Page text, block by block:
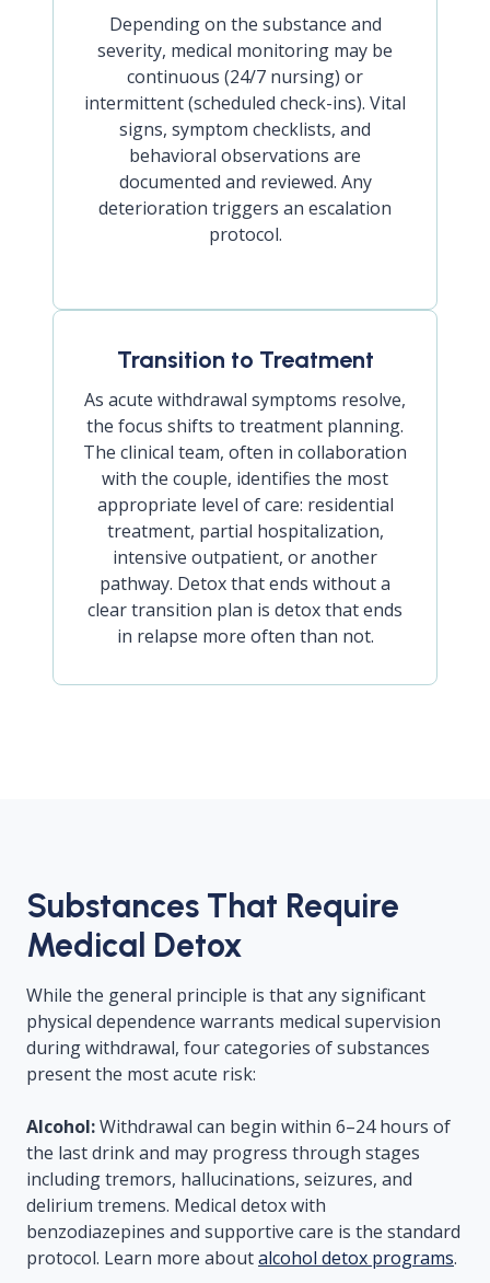
Depending on the substance and
severity, medical monitoring may be
continuous (24/7 nursing) or
intermittent (scheduled check-ins). Vital
signs, symptom checklists, and
behavioral observations are
documented and reviewed. Any
deterioration triggers an escalation
protocol.
Transition to Treatment
As acute withdrawal symptoms resolve,
the focus shifts to treatment planning.
The clinical team, often in collaboration
with the couple, identifies the most
appropriate level of care: residential
treatment, partial hospitalization,
intensive outpatient, or another
pathway. Detox that ends without a
clear transition plan is detox that ends
in relapse more often than not.
Substances That Require
Medical Detox
While the general principle is that any significant
physical dependence warrants medical supervision
during withdrawal, four categories of substances
present the most acute risk:
Alcohol:Withdrawal can begin within 6–24 hours of
the last drink and may progress through stages
including tremors, hallucinations, seizures, and
delirium tremens. Medical detox with
benzodiazepines and supportive care is the standard
protocol. Learn more aboutalcohol detox programs.